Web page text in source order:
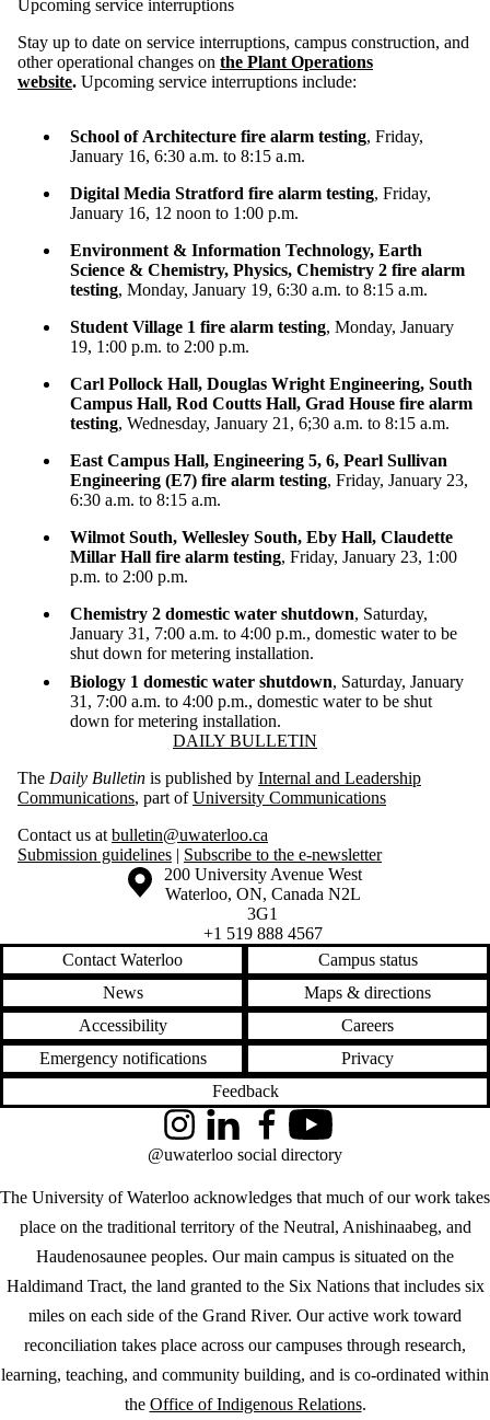
Upcoming service interruptions
Stay up to date on service interruptions, campus construction, and
other operational changes on the Plant Operations
website. Upcoming service interruptions include:
School of Architecture fire alarm testing, Friday,
January 16, 6:30 a.m. to 8:15 a.m.
Digital Media Stratford fire alarm testing, Friday,
January 16, 12 noon to 1:00 p.m.
Environment & Information Technology, Earth
Science & Chemistry, Physics, Chemistry 2 fire alarm
testing, Monday, January 19, 6:30 a.m. to 8:15 a.m.
Student Village 1 fire alarm testing, Monday, January
19, 1:00 p.m. to 2:00 p.m.
Carl Pollock Hall, Douglas Wright Engineering, South
Campus Hall, Rod Coutts Hall, Grad House fire alarm
testing, Wednesday, January 21, 6;30 a.m. to 8:15 a.m.
East Campus Hall, Engineering 5, 6, Pearl Sullivan
Engineering (E7) fire alarm testing, Friday, January 23,
6:30 a.m. to 8:15 a.m.
Wilmot South, Wellesley South, Eby Hall, Claudette
Millar Hall fire alarm testing, Friday, January 23, 1:00
p.m. to 2:00 p.m.
Chemistry 2 domestic water shutdown, Saturday,
January 31, 7:00 a.m. to 4:00 p.m., domestic water to be
shut down for metering installation.
Biology 1 domestic water shutdown, Saturday, January
31, 7:00 a.m. to 4:00 p.m., domestic water to be shut
down for metering installation.
Information about Daily BulletinDAILY BULLETIN
The Daily Bulletin is published by Internal and Leadership
Communications, part ofUniversity Communications
Contact us at bulletin@uwaterloo.ca
Submission guidelines | Subscribe to the e-newsletter
Information about the University of Waterloo
Campus map
200 University Avenue West
Waterloo, ON, Canada N2L
3G1
+1 519 888 4567
Contact Waterloo
Campus status
News
Maps & directions
Accessibility
Careers
Emergency notifications
Privacy
Feedback
The University of Waterloo acknowledges that much of our work takes
place on the traditional territory of the Neutral, Anishinaabeg, and
Haudenosaunee peoples. Our main campus is situated on the
Haldimand Tract, the land granted to the Six Nations that includes six
miles on each side of the Grand River. Our active work toward
reconciliation takes place across our campuses through research,
learning, teaching, and community building, and is co-ordinated within
the Office of Indigenous Relations.
InstagramLinkedInFacebookYouTube
@uwaterloo social directory